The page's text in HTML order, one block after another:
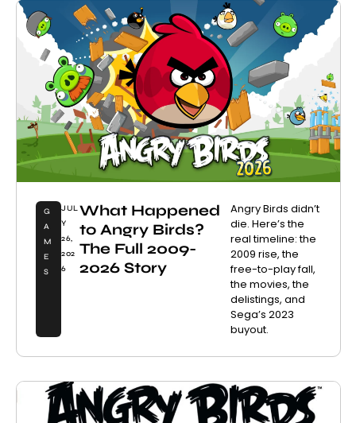
G
A
M
E
S
JUL
Y
26,
202
6
What Happened
to Angry Birds?
The Full 2009-
2026 Story
Angry Birds didn’t
die. Here’s the
real timeline: the
2009 rise, the
free-to-play fall,
the movies, the
delistings, and
Sega’s 2023
buyout.